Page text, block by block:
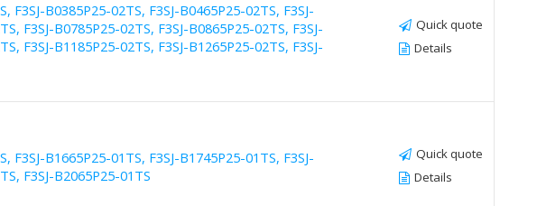
F3SJ-B0385P25-02TS, F3SJ-B0465P25-02TS, F3SJ-
F3SJ-B0785P25-02TS, F3SJ-B0865P25-02TS, F3SJ-
F3SJ-B1185P25-02TS, F3SJ-B1265P25-02TS, F3SJ-
Quick quote
Details
F3SJ-B1665P25-01TS, F3SJ-B1745P25-01TS, F3SJ-
F3SJ-B2065P25-01TS
Quick quote
Details